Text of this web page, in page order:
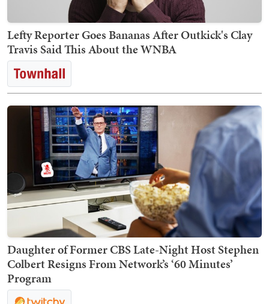
Lefty Reporter Goes Bananas After Outkick's Clay
Travis Said This About the WNBA
Daughter of Former CBS Late-Night Host Stephen
Colbert Resigns From Network’s ‘60 Minutes’
Program